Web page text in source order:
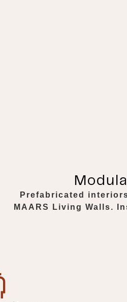
Prefabricated
MAARS Living Walls.